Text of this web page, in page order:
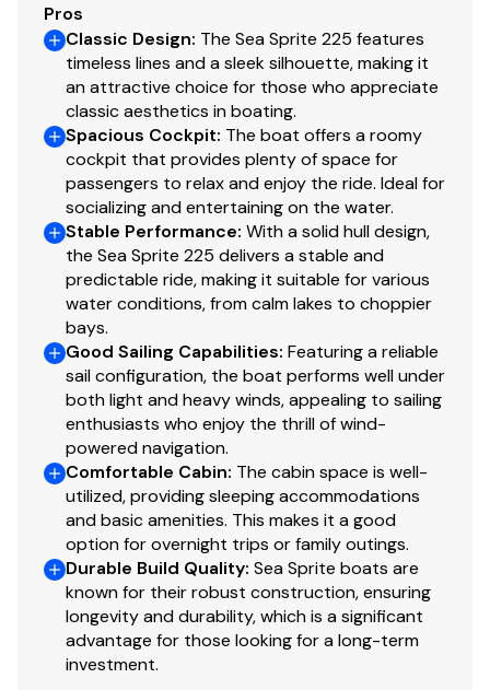
Pros
Classic Design: The Sea Sprite 225 features
timeless lines and a sleek silhouette, making it
an attractive choice for those who appreciate
classic aesthetics in boating.
Spacious Cockpit: The boat offers a roomy
cockpit that provides plenty of space for
passengers to relax and enjoy the ride. Ideal for
socializing and entertaining on the water.
Stable Performance: With a solid hull design,
the Sea Sprite 225 delivers a stable and
predictable ride, making it suitable for various
water conditions, from calm lakes to choppier
bays.
Good Sailing Capabilities: Featuring a reliable
sail configuration, the boat performs well under
both light and heavy winds, appealing to sailing
enthusiasts who enjoy the thrill of wind-
powered navigation.
Comfortable Cabin: The cabin space is well-
utilized, providing sleeping accommodations
and basic amenities. This makes it a good
option for overnight trips or family outings.
Durable Build Quality: Sea Sprite boats are
known for their robust construction, ensuring
longevity and durability, which is a significant
advantage for those looking for a long-term
investment.